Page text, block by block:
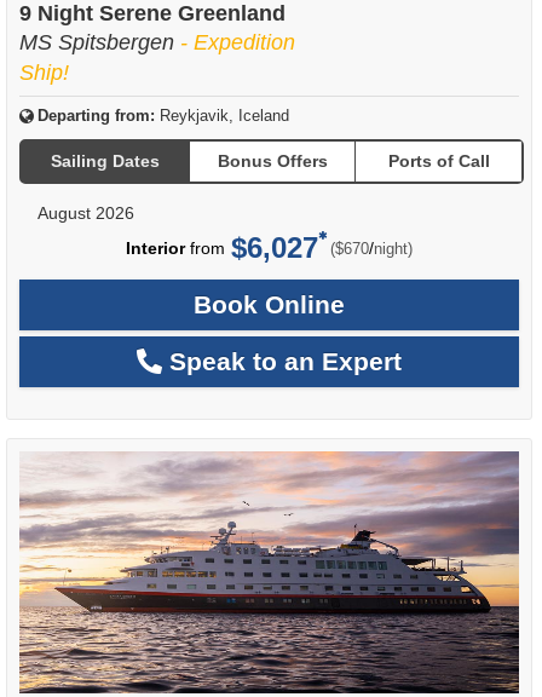
9 Night Serene Greenland
MS Spitsbergen - Expedition
Ship!
Departing from: Reykjavik, Iceland
Sailing Dates Bonus Offers Ports of Call
August 2026
Interiorfrom $6,027 ($670/per
night)
Book Online
Speak to an Expert